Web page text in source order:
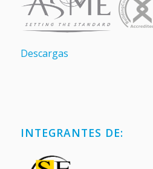
Descargas
INTEGRANTES DE: